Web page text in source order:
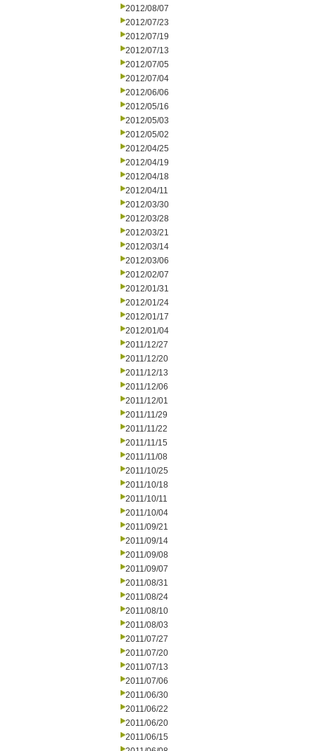
2012/08/07
2012/07/23
2012/07/19
2012/07/13
2012/07/05
2012/07/04
2012/06/06
2012/05/16
2012/05/03
2012/05/02
2012/04/25
2012/04/19
2012/04/18
2012/04/11
2012/03/30
2012/03/28
2012/03/21
2012/03/14
2012/03/06
2012/02/07
2012/01/31
2012/01/24
2012/01/17
2012/01/04
2011/12/27
2011/12/20
2011/12/13
2011/12/06
2011/12/01
2011/11/29
2011/11/22
2011/11/15
2011/11/08
2011/10/25
2011/10/18
2011/10/11
2011/10/04
2011/09/21
2011/09/14
2011/09/08
2011/09/07
2011/08/31
2011/08/24
2011/08/10
2011/08/03
2011/07/27
2011/07/20
2011/07/13
2011/07/06
2011/06/30
2011/06/22
2011/06/20
2011/06/15